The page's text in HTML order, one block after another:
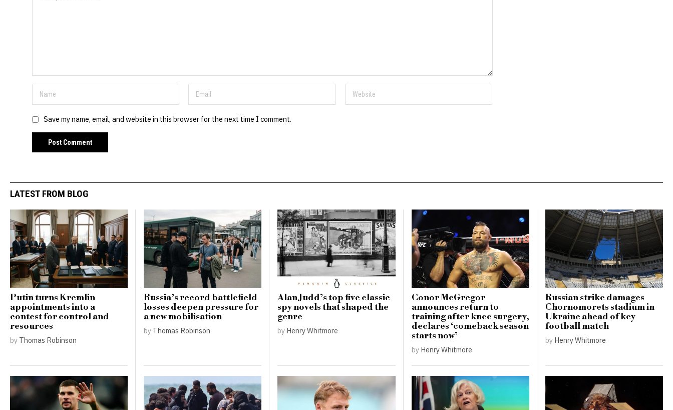
Save my name, email, and website in this browser for the next time I comment.
LATEST FROM BLOG
Putin turns Kremlin
appointments into a
contest for control and
resources
by Thomas Robinson
Russia’s record battlefield
losses deepen pressure for
a new mobilisation
by Thomas Robinson
Alan Judd’s top five classic
spy novels that shaped the
genre
by Henry Whitmore
Conor McGregor
announces return to
training after knee surgery,
declares ‘comeback season
starts now’
by Henry Whitmore
Russian strike damages
Chornomorets stadium in
Ukraine ahead of key
football match
by Henry Whitmore